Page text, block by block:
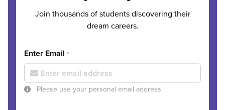
Join thousands of students discovering their
dream careers.
Enter Email *
Please use your personal email address